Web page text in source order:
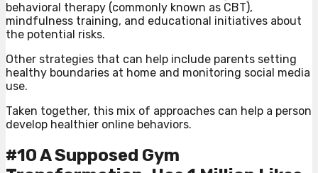
behavioral therapy (commonly known as CBT),
mindfulness training, and educational initiatives about
the potential risks.
Other strategies that can help include parents setting
healthy boundaries at home and monitoring social media
use.
Taken together, this mix of approaches can help a person
develop healthier online behaviors.
#10 A Supposed Gym